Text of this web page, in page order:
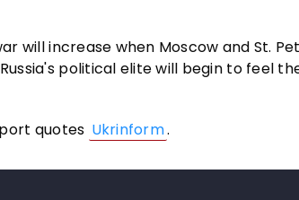
will increase when Moscow and St.
political elite will begin to feel
quotes Ukrinform.